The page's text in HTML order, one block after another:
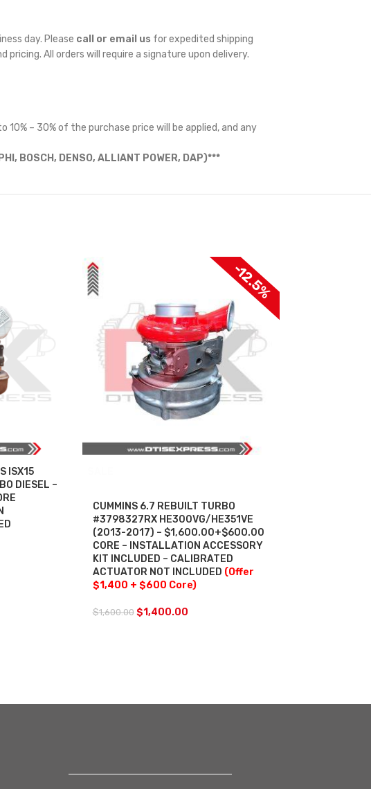
day. Please call or email us for expedited shipping
All orders will require a signature upon delivery.
– 30% of the purchase price will be applied, and any
BOSCH, DENSO, ALLIANT POWER, DAP)***
ISX15
DIESEL –
-12.5%
CUMMINS 6.7 REBUILT TURBO
#3798327RX HE300VG/HE351VE
(2013-2017) – $1,600.00+$600.00
CORE – INSTALLATION ACCESSORY
KIT INCLUDED – CALIBRATED
ACTUATOR NOT INCLUDED (Offer
$1,400 + $600 Core)
$1,600.00 $1,400.00